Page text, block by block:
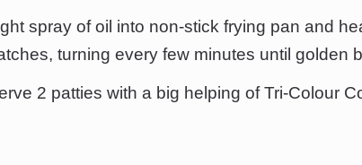
spray of oil into non-stick frying pan and
turning every few minutes until golden
2 patties with a big helping of Tri-Colour